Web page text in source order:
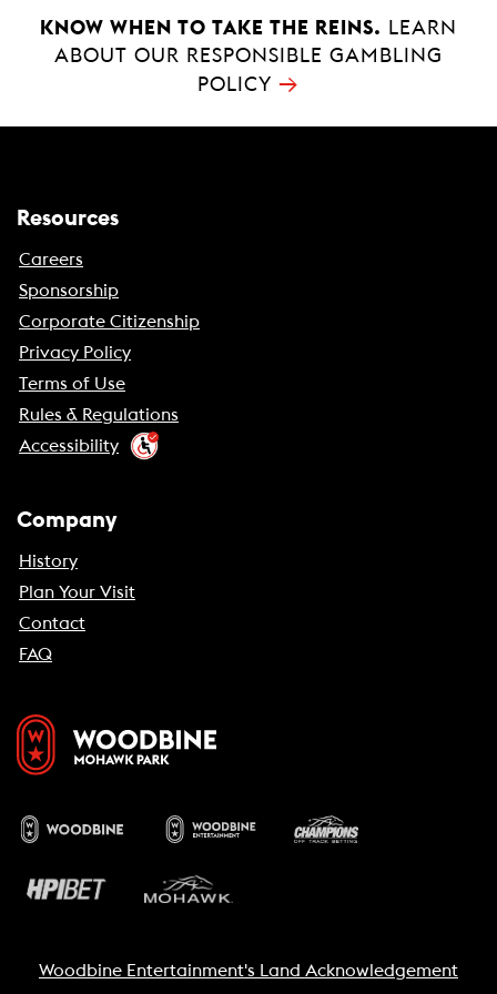
KNOW WHEN TO TAKE THE REINS.
LEARN
ABOUT OUR RESPONSIBLE GAMBLING
POLICY →
Resources
Careers
Sponsorship
Corporate Citizenship
Privacy Policy
Terms of Use
Rules & Regulations
Accessibility
Company
History
Plan Your Visit
Contact
FAQ
Woodbine Entertainment's Land Acknowledgement